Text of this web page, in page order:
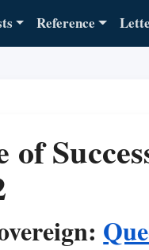
Reference